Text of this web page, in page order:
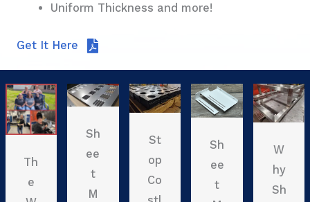
Uniform Thickness and more!
Get It Here
Th
e
Sh
ee
t
M
St
op
Co
Sh
ee
t
W
hy
Sh